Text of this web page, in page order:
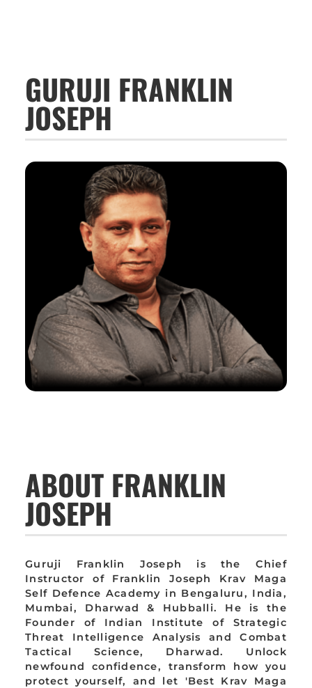
GURUJI FRANKLIN
JOSEPH
ABOUT FRANKLIN
JOSEPH
Guruji Franklin Joseph is the Chief
Instructor of Franklin Joseph Krav Maga
Self Defence Academy in Bengaluru, India,
Mumbai, Dharwad & Hubballi. He is the
Founder of Indian Institute of Strategic
Threat Intelligence Analysis and Combat
Tactical Science, Dharwad. Unlock
newfound confidence, transform how you
protect yourself, and let 'Best Krav Maga